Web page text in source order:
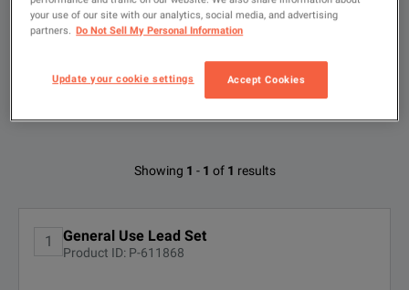
Type
to
search
CONFIGURATIONS
Available Options for AstroNova GL-40
Showing 1 - 1 of 1 results
1 General Use Lead Set
Product ID: P-611868
your use of our site with our analytics, social media, and advertising
partners. Do Not Sell My Personal Information
Update your cookie settings Accept Cookies